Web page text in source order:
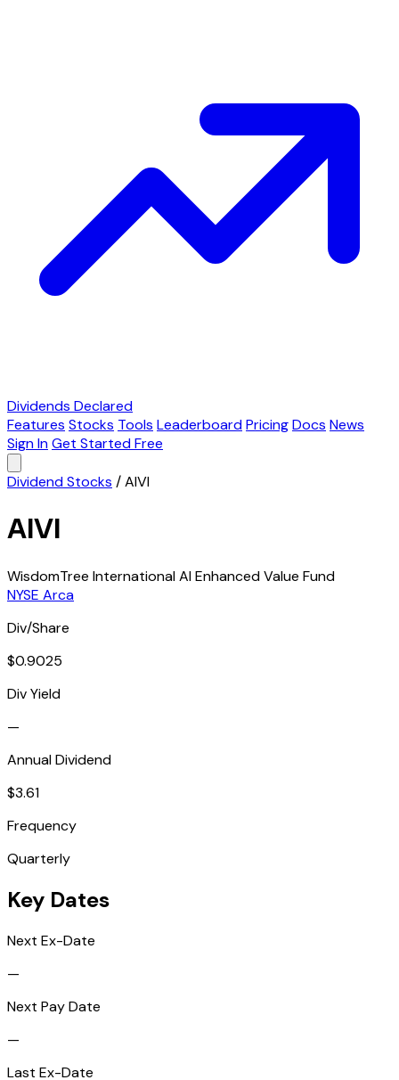
Dividends Declared
Features Stocks Tools LeaderboardPricingDocs News
Sign InGet Started Free
Dividend Stocks /AIVI
AIVI
WisdomTree International AI Enhanced Value Fund
NYSE Arca
Div/Share
$0.9025
Div Yield
—
Annual Dividend
$3.61
Frequency
Quarterly
Key Dates
Next Ex-Date
—
Next Pay Date
—
Last Ex-Date